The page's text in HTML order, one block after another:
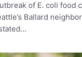
of E. coli food
Ballard